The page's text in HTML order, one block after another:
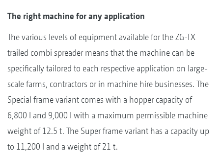
The right machine for any application
The various levels of equipment available for the ZG-TX
trailed combi spreader means that the machine can be
specifically tailored to each respective application on large-
scale farms, contractors or in machine hire businesses. The
Special frame variant comes with a hopper capacity of
6,800 l and 9,000 l with a maximum permissible machine
weight of 12.5 t. The Super frame variant has a capacity up
to 11,200 l and a weight of 21 t.